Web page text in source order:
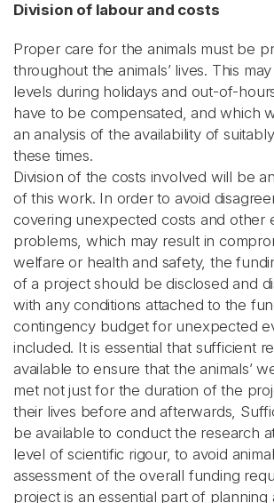
Division of labour and costs
Proper care for the animals must be
throughout the animals’ lives. This
levels during holidays and out-of-
have to be compensated, and which
an analysis of the availability of
these times.
Division of the costs involved will be
of this work. In order to avoid
covering unexpected costs and other
problems, which may result in
welfare or health and safety, the
of a project should be disclosed and
with any conditions attached to the
contingency budget for unexpected
included. It is essential that sufficient
available to ensure that the animals’
met not just for the duration of the
their lives before and afterwards,
be available to conduct the research
level of scientific rigour, to avoid
assessment of the overall funding
project is an essential part of planning